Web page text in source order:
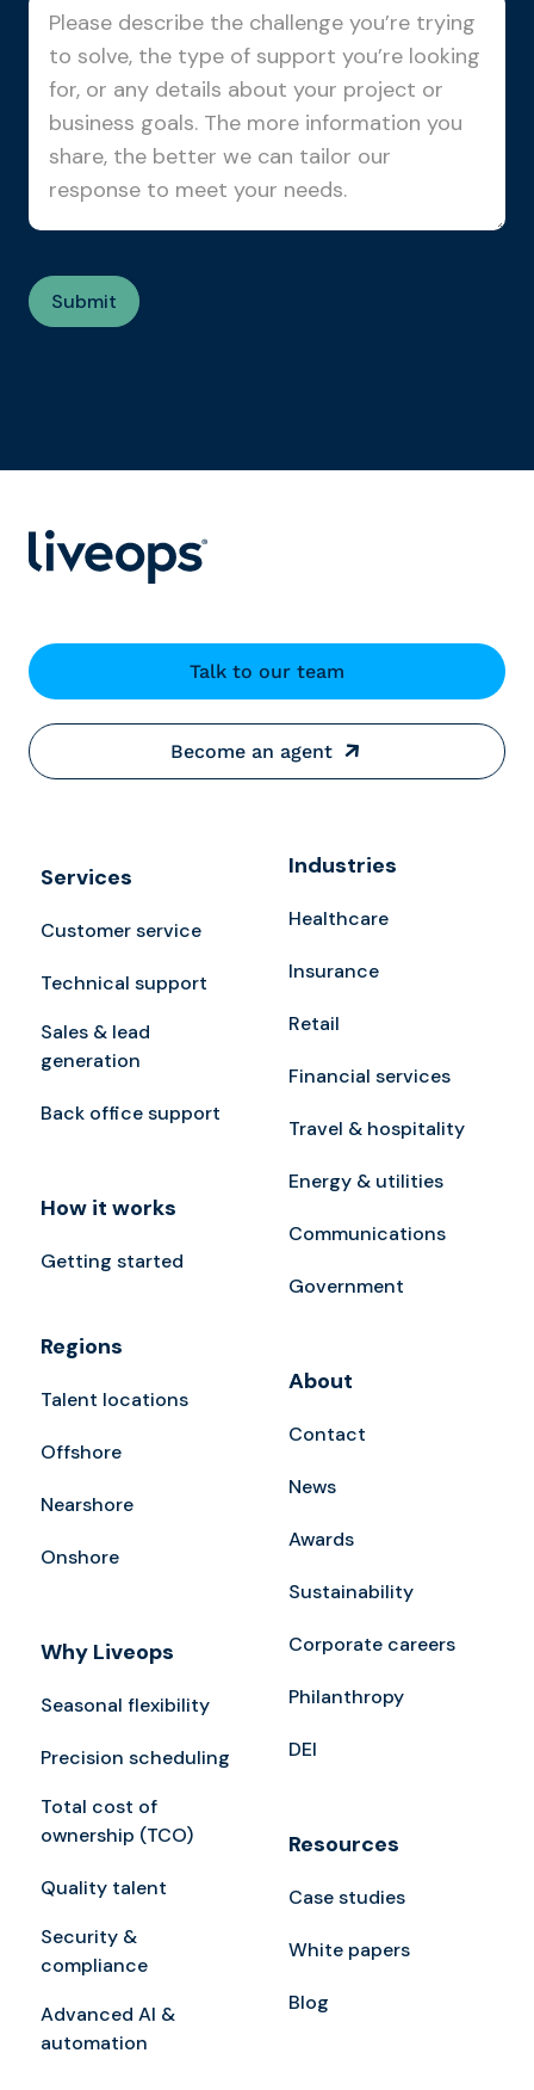
Talk to our team
Become an agent
Services
Customer service
Technical support
Sales & lead
generation
Back office support
How it works
Getting started
Regions
Talent locations
Offshore
Nearshore
Onshore
Why Liveops
Seasonal flexibility
Precision scheduling
Total cost of
ownership (TCO)
Quality talent
Security &
compliance
Advanced AI &
automation
Industries
Healthcare
Insurance
Retail
Financial services
Travel & hospitality
Energy & utilities
Communications
Government
About
Contact
News
Awards
Sustainability
Corporate careers
Philanthropy
DEI
Resources
Case studies
White papers
Blog